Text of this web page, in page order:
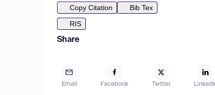
Copy Citation
Bib Tex
RIS
Share
Email Facebook Twitter